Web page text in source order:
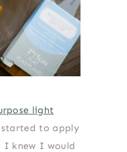
light
started to apply
knew I would